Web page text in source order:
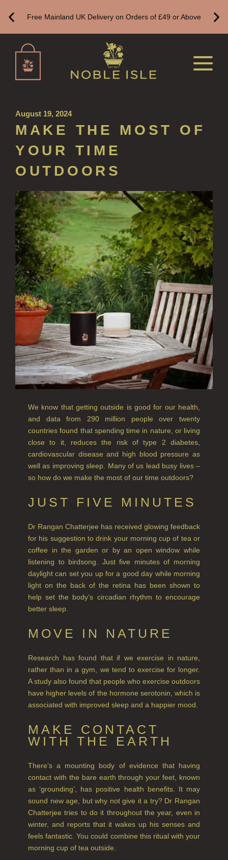
ALL REFILLS
HAND WASH REFILLS
HAND SANITISER REFILLS
VIEW ALL
BESTSELLERS
NEW IN
CREATE YOUR OWN
ALL CANDLES
ALL SINGLE WICK CANDLES
CANDLES FOR MEN
CANDLES FOR WOMEN
DELUXE CANDLES
BOTANICAL CANDLES
REED DIFFUSERS
ALL REED DIFFUSERS
REED DIFFUSER REFILLS
FINE ROOM FRAGRANCE
FINE ROOM FRAGRANCE
FLORAL
FRUIT
WOOD AND SPICE
VIEW ALL
HAIRCARE
BESTSELLERS
NEW IN
CREATE YOUR OWN
GIFT VOUCHERS
ALL SHAMPOOS
SHAMPOO FOR MEN
CONDITIONER
ALL CONDITIONERS
GIFTS
Free Mainland UK Delivery on Orders of £49 or Above
August 19, 2024
MAKE THE MOST OF
YOUR TIME
OUTDOORS
We know that getting outside is good for our health,
and data from 290 million people over twenty
countries found that spending time in nature, or living
close to it, reduces the risk of type 2 diabetes,
cardiovascular disease and high blood pressure as
well as improving sleep. Many of us lead busy lives –
so how do we make the most of our time outdoors?
JUST FIVE MINUTES
Dr Rangan Chatterjee has received glowing feedback
for his suggestion to drink your morning cup of tea or
coffee in the garden or by an open window while
listening to birdsong. Just five minutes of morning
daylight can set you up for a good day while morning
light on the back of the retina has been shown to
help set the body’s circadian rhythm to encourage
better sleep.
MOVE IN NATURE
Research has found that if we exercise in nature,
rather than in a gym, we tend to exercise for longer.
A study also found that people who exercise outdoors
have higher levels of the hormone serotonin, which is
associated with improved sleep and a happier mood.
MAKE CONTACT
WITH THE EARTH
There’s a mounting body of evidence that having
contact with the bare earth through your feet, known
as ‘grounding’, has positive health benefits. It may
sound new age, but why not give it a try? Dr Rangan
Chatterjee tries to do it throughout the year, even in
winter, and reports that it wakes up his senses and
feels fantastic. You could combine this ritual with your
morning cup of tea outside.